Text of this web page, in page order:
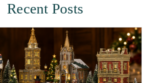
Recent Posts